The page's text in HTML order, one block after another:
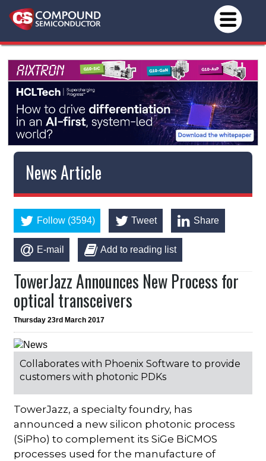
News Article
Follow (3594) Tweet Share
E-mail Add to reading list
TowerJazz Announces New Process for
optical transceivers
Thursday 23rd March 2017
Collaborates with Phoenix Software to provide
customers with photonic PDKs
TowerJazz, a specialty foundry, has
announced a new silicon photonic process
(SiPho) to complement its SiGe BiCMOS
processes used for the manufacture of